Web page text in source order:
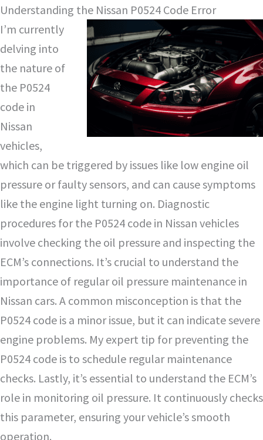
Understanding the Nissan P0524 Code Error
I’m currently
delving into
the nature of
the P0524
code in
Nissan
vehicles,
which can be triggered by issues like low engine oil
pressure or faulty sensors, and can cause symptoms
like the engine light turning on. Diagnostic
procedures for the P0524 code in Nissan vehicles
involve checking the oil pressure and inspecting the
ECM’s connections. It’s crucial to understand the
importance of regular oil pressure maintenance in
Nissan cars. A common misconception is that the
P0524 code is a minor issue, but it can indicate severe
engine problems. My expert tip for preventing the
P0524 code is to schedule regular maintenance
checks. Lastly, it’s essential to understand the ECM’s
role in monitoring oil pressure. It continuously checks
this parameter, ensuring your vehicle’s smooth
operation.